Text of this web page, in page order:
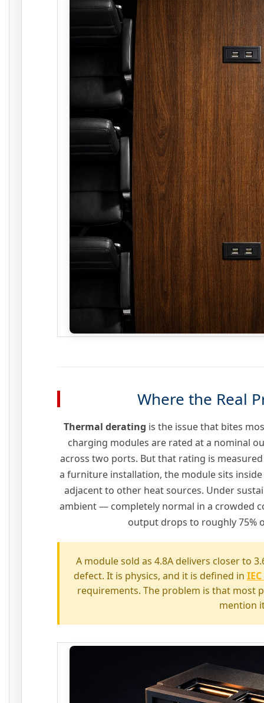
Where the Real
Thermal derating is the issue that bites
charging modules are rated at a nominal
across two ports. But that rating is
a furniture installation, the module sits
adjacent to other heat sources. Under
ambient — completely normal in a crowded
output drops to roughly 75%
A module sold as 4.8A delivers closer to
defect. It is physics, and it is defined in
requirements. The problem is that most
mention